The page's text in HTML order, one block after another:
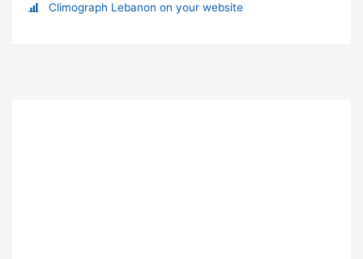
Climograph Lebanon on your website